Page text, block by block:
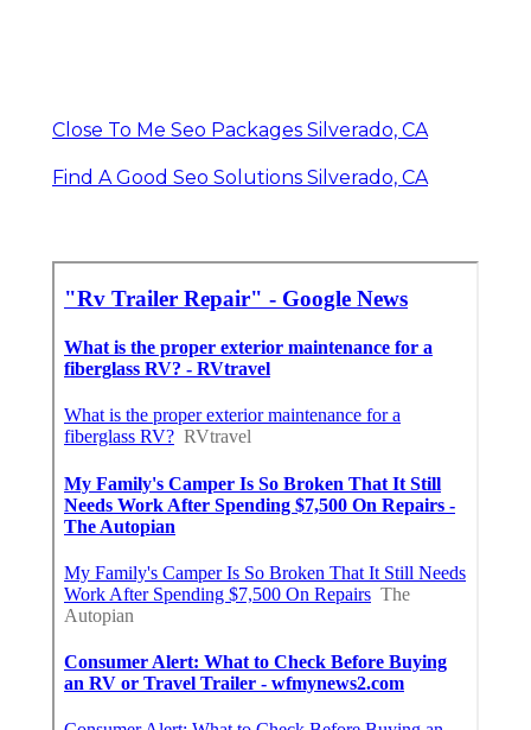
Close To Me Seo Packages Silverado, CA
Find A Good Seo Solutions Silverado, CA